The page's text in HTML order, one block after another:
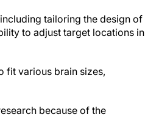
tailoring the design of
to adjust target locations in
fit various brain sizes,
because of the